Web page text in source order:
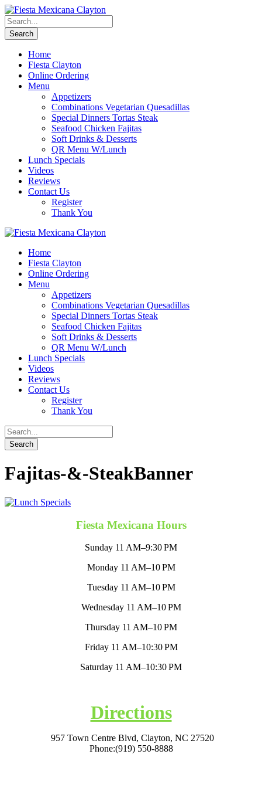
Home
Fiesta Clayton
Online Ordering
Menu
Appetizers
Combinations Vegetarian Quesadillas
Special Dinners Tortas Steak
Seafood Chicken Fajitas
Soft Drinks & Desserts
QR Menu W/Lunch
Lunch Specials
Videos
Reviews
Contact Us
Register
Thank You
Home
Fiesta Clayton
Online Ordering
Menu
Appetizers
Combinations Vegetarian Quesadillas
Special Dinners Tortas Steak
Seafood Chicken Fajitas
Soft Drinks & Desserts
QR Menu W/Lunch
Lunch Specials
Videos
Reviews
Contact Us
Register
Thank You
Fajitas-&-SteakBanner
Fiesta Mexicana Hours
Sunday 11 AM–9:30 PM
Monday 11 AM–10 PM
Tuesday 11 AM–10 PM
Wednesday 11 AM–10 PM
Thursday 11 AM–10 PM
Friday 11 AM–10:30 PM
Saturday 11 AM–10:30 PM
Directions
957 Town Centre Blvd, Clayton, NC 27520
Phone:(919) 550-8888